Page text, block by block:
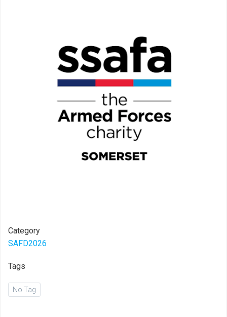
Category
SAFD2026
Tags
No Tag